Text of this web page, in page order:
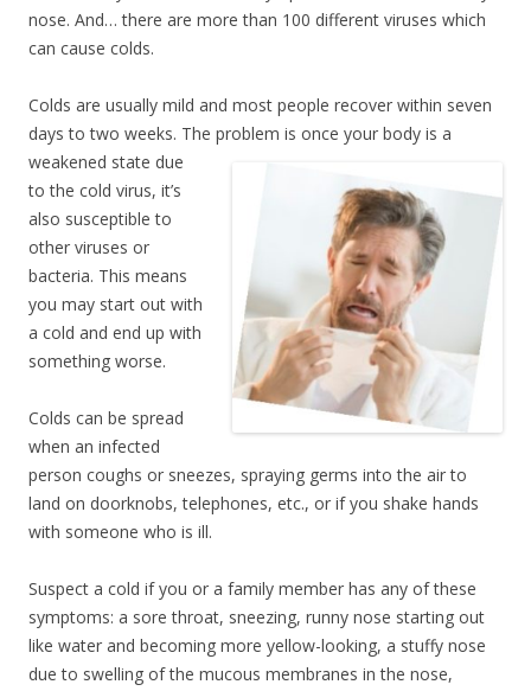
nose. And… there are more than 100 different viruses which
can cause colds.
Colds are usually mild and most people recover within seven
days to two weeks. The problem is once your body is a
weakened state due
to the cold virus, it’s
also susceptible to
other viruses or
bacteria. This means
you may start out with
a cold and end up with
something worse.
Colds can be spread
when an infected
person coughs or sneezes, spraying germs into the air to
land on doorknobs, telephones, etc., or if you shake hands
with someone who is ill.
Suspect a cold if you or a family member has any of these
symptoms: a sore throat, sneezing, runny nose starting out
like water and becoming more yellow-looking, a stuffy nose
due to swelling of the mucous membranes in the nose,